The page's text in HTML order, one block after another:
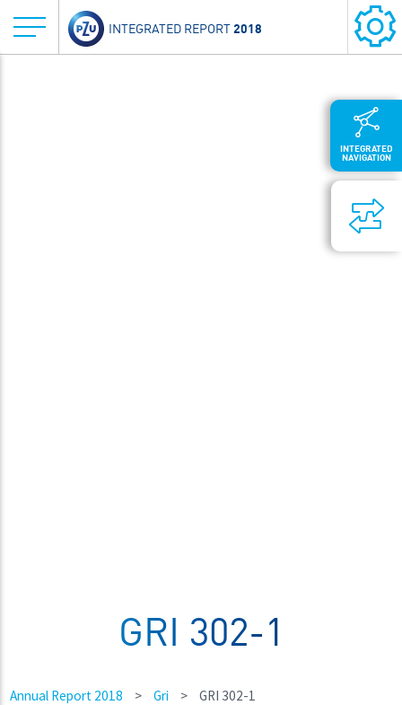
INTEGRATED REPORT2018
GRI 302-1
Annual Report 2018 > Gri > GRI 302-1
INTEGRATED
NAVIGATION